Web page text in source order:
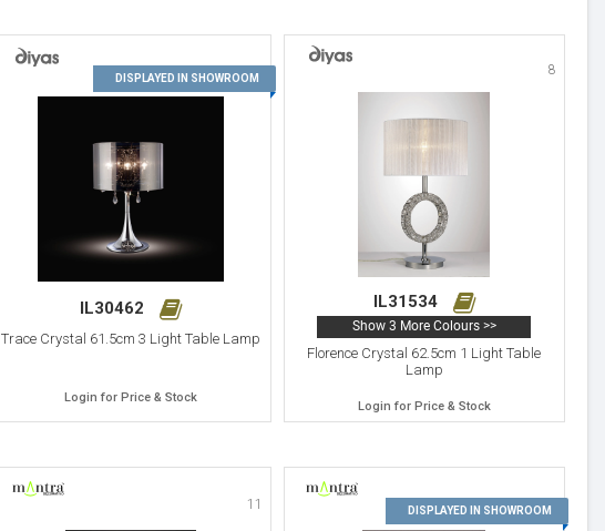
7
DISPLAYED IN SHOWROOM
IL30462
Trace Crystal 61.5cm 3 Light Table Lamp
Login for Price & Stock
8
IL31534
Show 3 More Colours >>
Florence Crystal 62.5cm 1 Light Table
Lamp
Login for Price & Stock
11 12
DISPLAYED IN SHOWROOM